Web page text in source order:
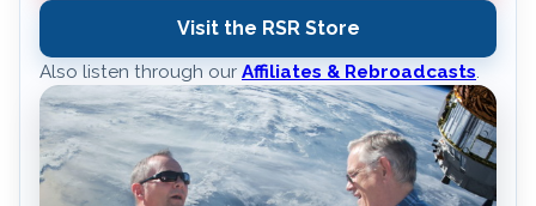
Visit the RSR Store
Also listen through our Affiliates & Rebroadcasts.